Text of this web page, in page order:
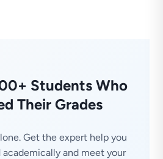
Students Who
Their Grades
Get the expert help you
and meet your